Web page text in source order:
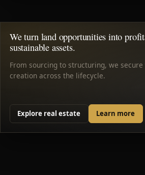
We turn land opportunities into
sustainable assets.
From sourcing to structuring, we secure
creation across the lifecycle.
Explore real estate Learn more